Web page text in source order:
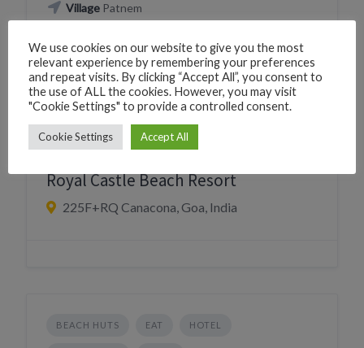
VillagePatnem
Website http://www.seaviewpatnem.com/
VISIT WEBSITE
RESORT SLEEP
Royal Castle Beach Resort
225F+RQ Canacona, Goa, India
BEACH HUTS EAT HOTEL
We use cookies on our website to give you the most
relevant experience by remembering your preferences
and repeat visits. By clicking “Accept All”, you consent to
the use of ALL the cookies. However, you may visit
"Cookie Settings" to provide a controlled consent.
Cookie Settings Accept All